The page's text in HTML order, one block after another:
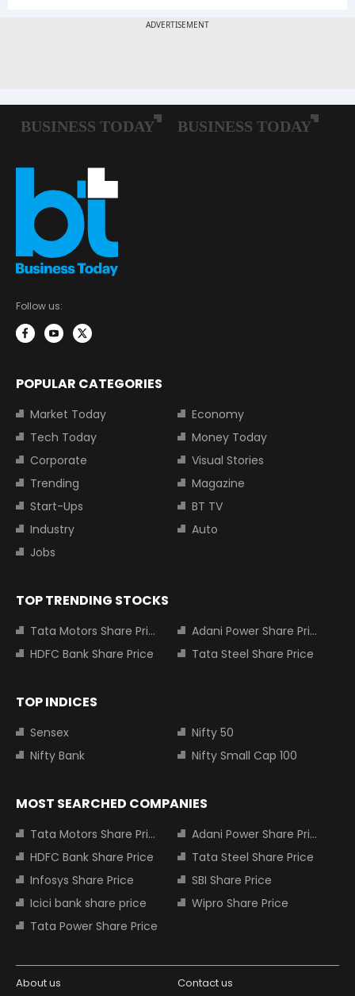
Follow us:
POPULAR CATEGORIES
Market Today
Economy
Tech Today
Money Today
Corporate
Visual Stories
Trending
Magazine
Start-Ups
BT TV
Industry
Auto
Jobs
TOP TRENDING STOCKS
Tata Motors Share Price
Adani Power Share Price
HDFC Bank Share Price
Tata Steel Share Price
TOP INDICES
Sensex
Nifty 50
Nifty Bank
Nifty Small Cap 100
MOST SEARCHED COMPANIES
Tata Motors Share Price
Adani Power Share Price
HDFC Bank Share Price
Tata Steel Share Price
Infosys Share Price
SBI Share Price
Icici bank share price
Wipro Share Price
Tata Power Share Price
About us Contact us